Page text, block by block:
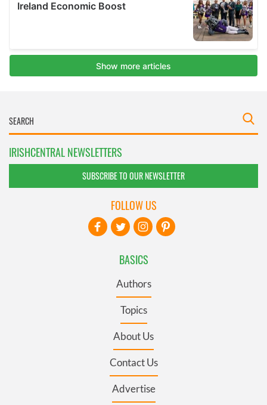
IRISHCENTRAL NEWSLETTERS
SUBSCRIBE TO OUR NEWSLETTER
BASICS
Authors
Topics
About Us
Contact Us
Advertise
FOLLOW US